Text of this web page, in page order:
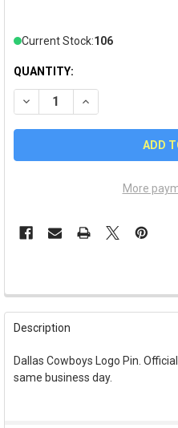
Current Stock:106
QUANTITY:
DECREASE QUANTITY OF
INCREASE
More
FREQUENTLY
BOUGHT
TOGETHER:
SELECT
Description
Dallas Cowboys Logo Pin.
same business day.